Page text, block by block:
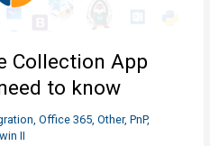
Collection App
to know
Office 365, Other, PnP,
II